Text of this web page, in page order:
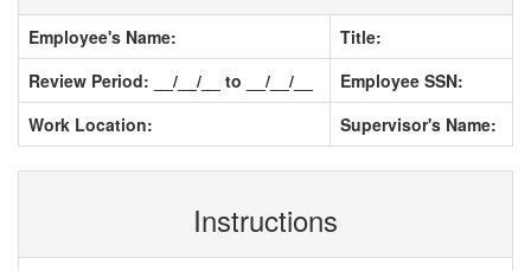
Employee's Name:
Title:
Review Period: __/__/__ to __/__/__
Employee SSN:
Work Location:
Supervisor's Name:
Instructions